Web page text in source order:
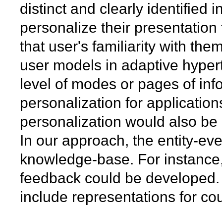
distinct and clearly identified
personalize their
that user's familiarity with
user models in adaptive
level of modes or pages of
personalization for
personalization would also
In our approach, the entity-
knowledge-base. For
feedback could be
include representations for